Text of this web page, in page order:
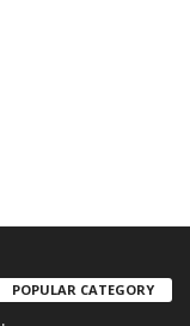
POPULAR CATEGORY